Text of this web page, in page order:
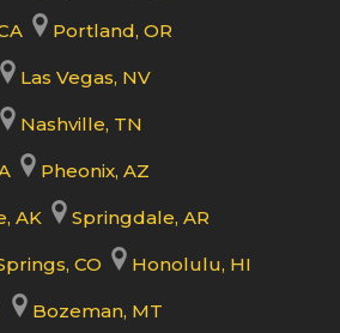
Portland, OR
Las Vegas, NV
Nashville, TN
Pheonix, AZ
AK Springdale, AR
CO Honolulu, HI
Bozeman, MT